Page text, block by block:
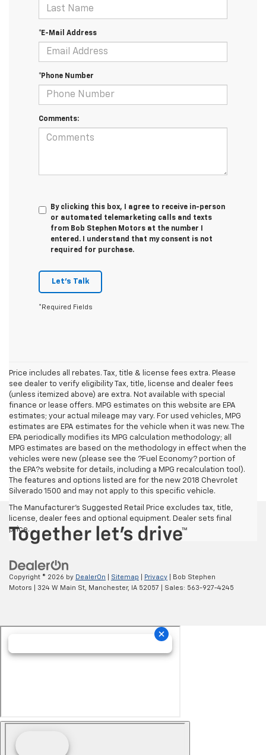
*E-Mail Address
*Phone Number
Comments:
By clicking this box, I agree to receive in-person
or automated telemarketing calls and texts
from Bob Stephen Motors at the number I
entered. I understand that my consent is not
required for purchase.
Let's Talk
*Required Fields
Price includes all rebates. Tax, title & license fees extra. Please
see dealer to verify eligibility Tax, title, license and dealer fees
(unless itemized above) are extra. Not available with special
finance or lease offers. MPG estimates on this website are EPA
estimates; your actual mileage may vary. For used vehicles, MPG
estimates are EPA estimates for the vehicle when it was new. The
EPA periodically modifies its MPG calculation methodology; all
MPG estimates are based on the methodology in effect when the
vehicles were new (please see the ?Fuel Economy? portion of
the EPA?s website for details, including a MPG recalculation tool).
The features and options listed are for the new 2018 Chevrolet
Silverado 1500 and may not apply to this specific vehicle.
The Manufacturer's Suggested Retail Price excludes tax, title,
license, dealer fees and optional equipment. Dealer sets final
price.
Copyright © 2026 by DealerOn Sitemap Privacy | Bob Stephen
Motors
324 W Main St, Manchester, IA 52057 | Sales: 563-927-4245